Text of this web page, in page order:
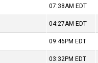
07:38AM EDT
04:27AM EDT
09:46PM EDT
03:32PM EDT